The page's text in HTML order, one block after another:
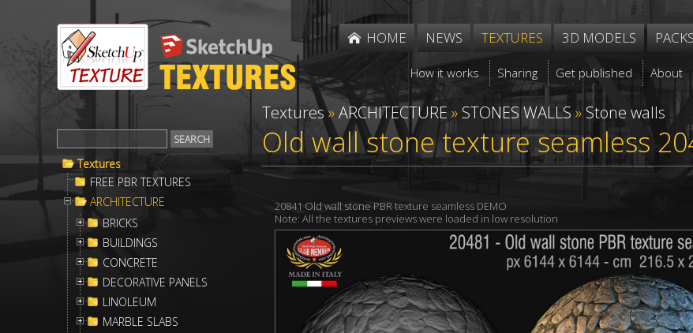
HOME NEWS TEXTURES 3D MODELS PACKS
How it works Sharing Get published About
Textures
FREE PBR TEXTURES
ARCHITECTURE
BRICKS
BUILDINGS
CONCRETE
DECORATIVE PANELS
LINOLEUM
MARBLE SLABS
Textures »ARCHITECTURE » STONES WALLS» Stone walls
Old wall stone texture seamless
20841 Old wall stone PBR texture seamless DEMO
Note: All the textures previews were loaded in low resolution